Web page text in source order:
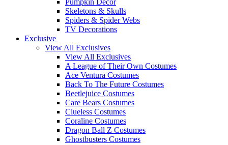
Skeletons & Skulls
Spiders & Spider Webs
TV Decorations
Exclusive
View All Exclusives
View All Exclusives
A League of Their Own Costumes
Ace Ventura Costumes
Back To The Future Costumes
Beetlejuice Costumes
Care Bears Costumes
Clueless Costumes
Coraline Costumes
Dragon Ball Z Costumes
Ghostbusters Costumes